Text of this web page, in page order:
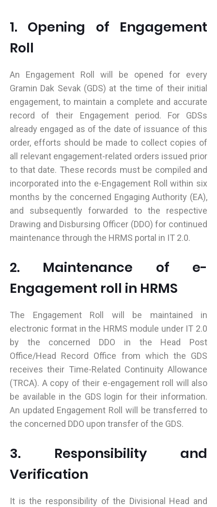
1. Opening of Engagement
Roll
An Engagement Roll will be opened for every
Gramin Dak Sevak (GDS) at the time of their initial
engagement, to maintain a complete and accurate
record of their Engagement period. For GDSs
already engaged as of the date of issuance of this
order, efforts should be made to collect copies of
all relevant engagement-related orders issued prior
to that date. These records must be compiled and
incorporated into the e-Engagement Roll within six
months by the concerned Engaging Authority (EA),
and subsequently forwarded to the respective
Drawing and Disbursing Officer (DDO) for continued
maintenance through the HRMS portal in IT 2.0.
2. Maintenance of e-
Engagement roll in HRMS
The Engagement Roll will be maintained in
electronic format in the HRMS module under IT 2.0
by the concerned DDO in the Head Post
Office/Head Record Office from which the GDS
receives their Time-Related Continuity Allowance
(TRCA). A copy of their e-engagement roll will also
be available in the GDS login for their information.
An updated Engagement Roll will be transferred to
the concerned DDO upon transfer of the GDS.
3. Responsibility and
Verification
It is the responsibility of the Divisional Head and